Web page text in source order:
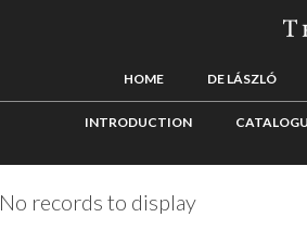
HOME DE LÁSZLÓ
INTRODUCTION
No records to display